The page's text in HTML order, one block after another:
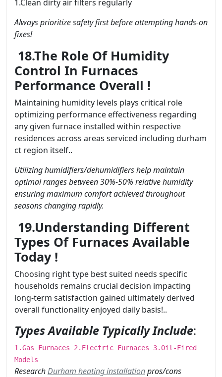
1.Clean dirty air filters regularly
Always prioritize safety first before attempting hands-on
fixes!
18.The Role Of Humidity
Control In Furnaces
Performance Overall !
Maintaining humidity levels plays critical role
optimizing performance effectiveness regarding
any given furnace installed within respective
residences across areas serviced including durham
ct region itself..
Utilizing humidifiers/dehumidifiers help maintain
optimal ranges between 30%-50% relative humidity
ensuring maximum comfort achieved throughout
seasons changing rapidly.
19.Understanding Different
Types Of Furnaces Available
Today !
Choosing right type best suited needs specific
households remains crucial decision impacting
long-term satisfaction gained ultimately derived
overall functionality enjoyed daily basis!..
Types Available Typically Include:
1.Gas Furnaces 2.Electric Furnaces 3.Oil-Fired
Models
ResearchDurham heating installationpros/cons